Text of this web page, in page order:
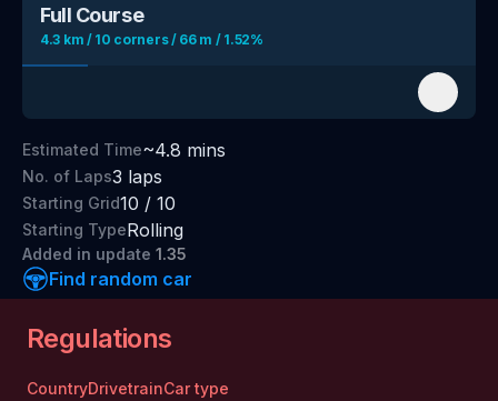
Full Course
4.3 km / 10 corners / 66 m / 1.52%
Estimated Time~4.8 mins
No. of Laps3 laps
Starting Grid10 / 10
Starting TypeRolling
Added in update 1.35
Find random car
Regulations
CountryDrivetrainCar type